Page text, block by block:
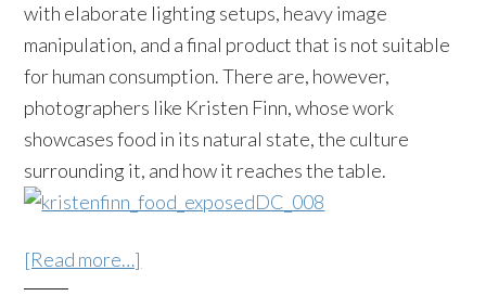
with elaborate lighting setups, heavy image
manipulation, and a final product that is not suitable
for human consumption. There are, however,
photographers like Kristen Finn, whose work
showcases food in its natural state, the culture
surrounding it, and how it reaches the table.
[Read more…]